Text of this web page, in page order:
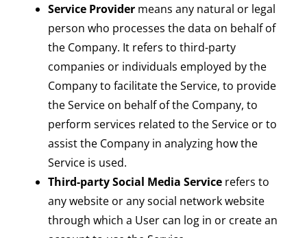
Service Providermeans any natural or legal
person who processes the data on behalf of
the Company. It refers to third-party
companies or individuals employed by the
Company to facilitate the Service, to provide
the Service on behalf of the Company, to
perform services related to the Service or to
assist the Company in analyzing how the
Service is used.
Third-party Social Media Servicerefers to
any website or any social network website
through which a User can log in or create an